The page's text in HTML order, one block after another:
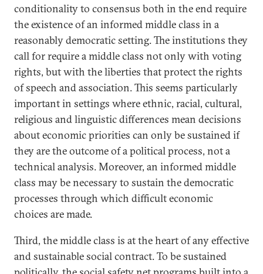
conditionality to consensus both in the end require
the existence of an informed middle class in a
reasonably democratic setting. The institutions they
call for require a middle class not only with voting
rights, but with the liberties that protect the rights
of speech and association. This seems particularly
important in settings where ethnic, racial, cultural,
religious and linguistic differences mean decisions
about economic priorities can only be sustained if
they are the outcome of a political process, not a
technical analysis. Moreover, an informed middle
class may be necessary to sustain the democratic
processes through which difficult economic
choices are made.
Third, the middle class is at the heart of any effective
and sustainable social contract. To be sustained